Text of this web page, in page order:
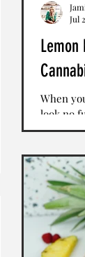
Lemon
When
look no
Jul